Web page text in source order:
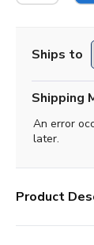
Ships to
Shipping
An error
later.
Product